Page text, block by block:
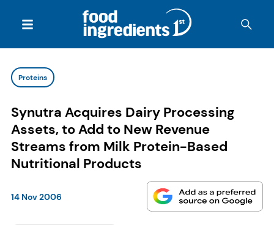
Proteins
Synutra Acquires Dairy Processing
Assets, to Add to New Revenue
Streams from Milk Protein-Based
Nutritional Products
14 Nov 2006